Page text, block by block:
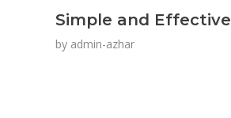
Simple and Effective
by admin-azhar